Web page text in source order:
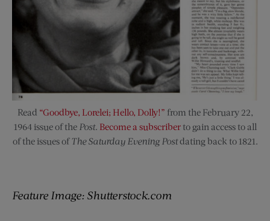
Read “Goodbye, Lorelei; Hello, Dolly!” from the February 22,
1964 issue of the Post. Become a subscriberto gain access to all
of the issues ofThe Saturday Evening Postdating back to 1821.
Feature Image: Shutterstock.com